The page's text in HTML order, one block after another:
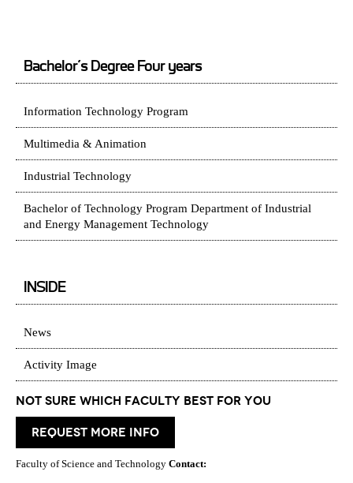
Bachelor’s Degree Four years
Information Technology Program
Multimedia & Animation
Industrial Technology
Bachelor of Technology Program Department of Industrial
and Energy Management Technology
INSIDE
News
Activity Image
Not Sure which Faculty best for you
request more info
Faculty of Science and Technology Contact: